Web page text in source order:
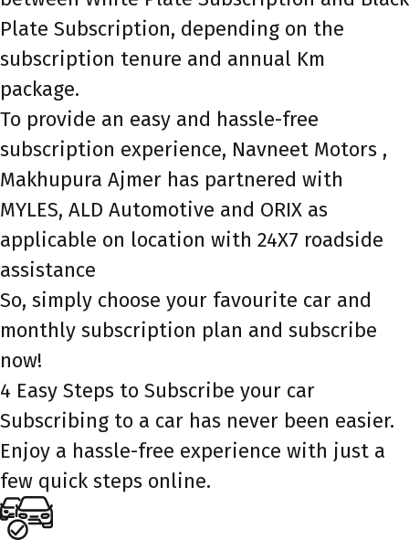
Plate Subscription, depending on the
subscription tenure and annual Km
package.
To provide an easy and hassle-free
subscription experience, Navneet Motors ,
Makhupura Ajmer has partnered with
MYLES, ALD Automotive and ORIX as
applicable on location with 24X7 roadside
assistance
So, simply choose your favourite car and
monthly subscription plan and subscribe
now!
4 Easy Steps to Subscribe your car
Subscribing to a car has never been easier.
Enjoy a hassle-free experience with just a
few quick steps online.